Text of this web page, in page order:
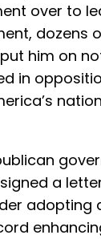
over to
dozens
him on
in
a
adopting